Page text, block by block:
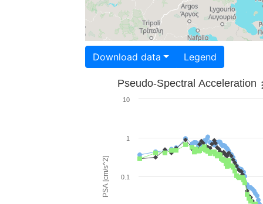
Download data Legend
PSA [cm/s^2]
Pseudo-Spectral Acceleration
0.1
1
10